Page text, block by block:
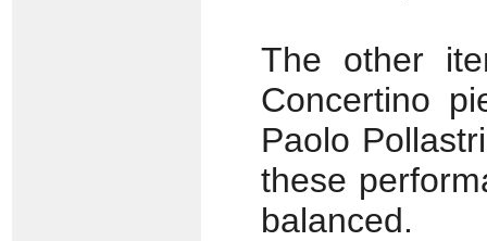
The other
Concertino
Paolo
these
balanced.